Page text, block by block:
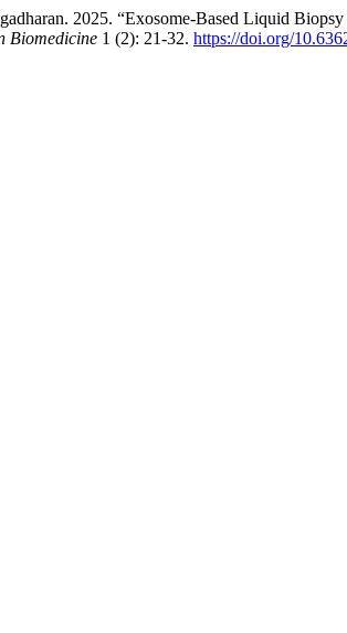
2025. “Exosome-Based Liquid
Biomedicine 1 (2): 21-32. https://doi.org/